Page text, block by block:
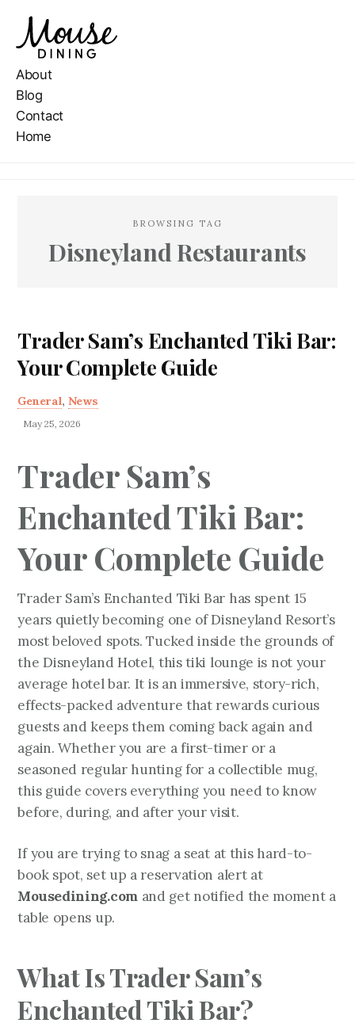
About
Blog
Contact
Home
BROWSING TAG
Disneyland Restaurants
Trader Sam’s Enchanted Tiki Bar:
Your Complete Guide
General, News
May 25, 2026
Trader Sam’s
Enchanted Tiki Bar:
Your Complete Guide
Trader Sam’s Enchanted Tiki Bar has spent 15
years quietly becoming one of Disneyland Resort’s
most beloved spots. Tucked inside the grounds of
the Disneyland Hotel, this tiki lounge is not your
average hotel bar. It is an immersive, story-rich,
effects-packed adventure that rewards curious
guests and keeps them coming back again and
again. Whether you are a first-timer or a
seasoned regular hunting for a collectible mug,
this guide covers everything you need to know
before, during, and after your visit.
If you are trying to snag a seat at this hard-to-
book spot, set up a reservation alert at
Mousedining.comand get notified the moment a
table opens up.
What Is Trader Sam’s
Enchanted Tiki Bar?